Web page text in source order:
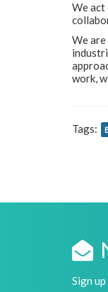
We act
We
work,
Tags:
Sign